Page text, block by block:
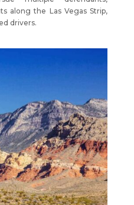
along the Las Vegas Strip,
drivers.